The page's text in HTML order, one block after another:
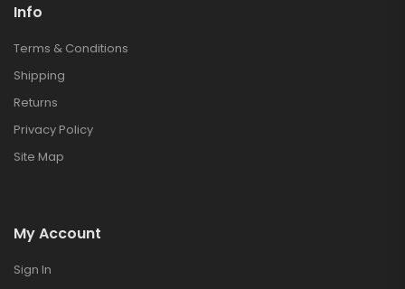
Info
Terms & Conditions
Shipping
Returns
Privacy Policy
Site Map
My Account
Sign In